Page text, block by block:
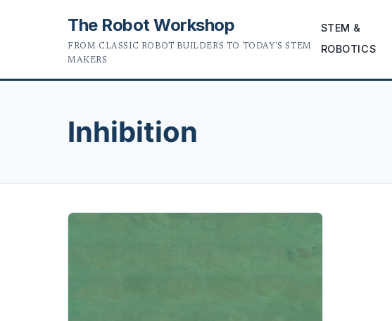
The Robot Workshop
FROM CLASSIC ROBOT BUILDERS TO TODAY'S STEM
MAKERS
STEM &
ROBOTICS
Inhibition